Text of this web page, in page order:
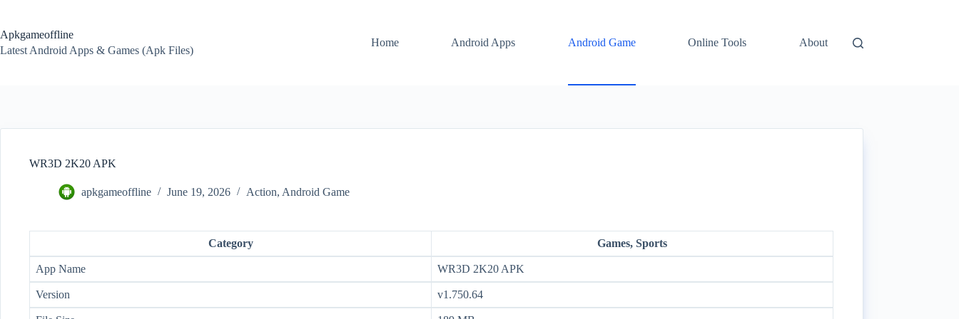
content
Apkgameoffline
Latest Android Apps & Games (Apk Files)
Home Android Apps Android Game Online Tools About
WR3D 2K20 APK
apkgameoffline June 19, 2026 Action, Android Game
Category Games, Sports
App Name WR3D 2K20 APK
Version v1.750.64